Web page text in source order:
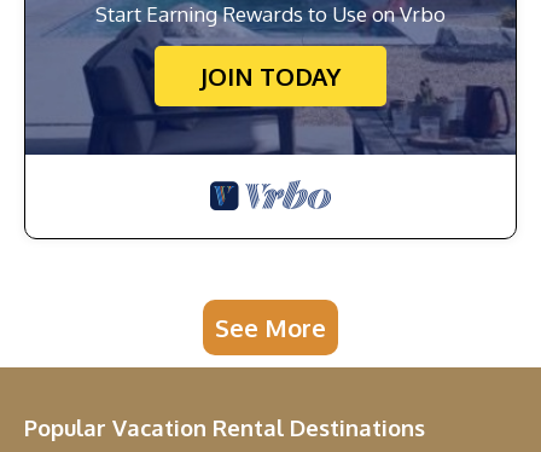
Start Earning Rewards to Use on Vrbo
JOIN TODAY
See More
Popular Vacation Rental Destinations